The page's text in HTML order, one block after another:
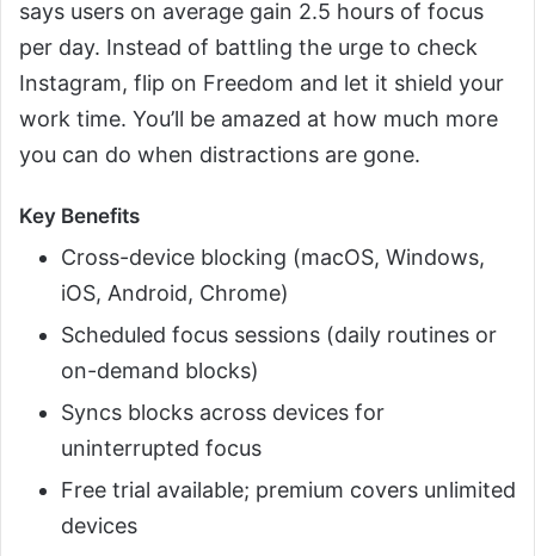
says users on average gain 2.5 hours of focus
per day. Instead of battling the urge to check
Instagram, flip on Freedom and let it shield your
work time. You’ll be amazed at how much more
you can do when distractions are gone.
Key Benefits
Cross-device blocking (macOS, Windows,
iOS, Android, Chrome)
Scheduled focus sessions (daily routines or
on-demand blocks)
Syncs blocks across devices for
uninterrupted focus
Free trial available; premium covers unlimited
devices